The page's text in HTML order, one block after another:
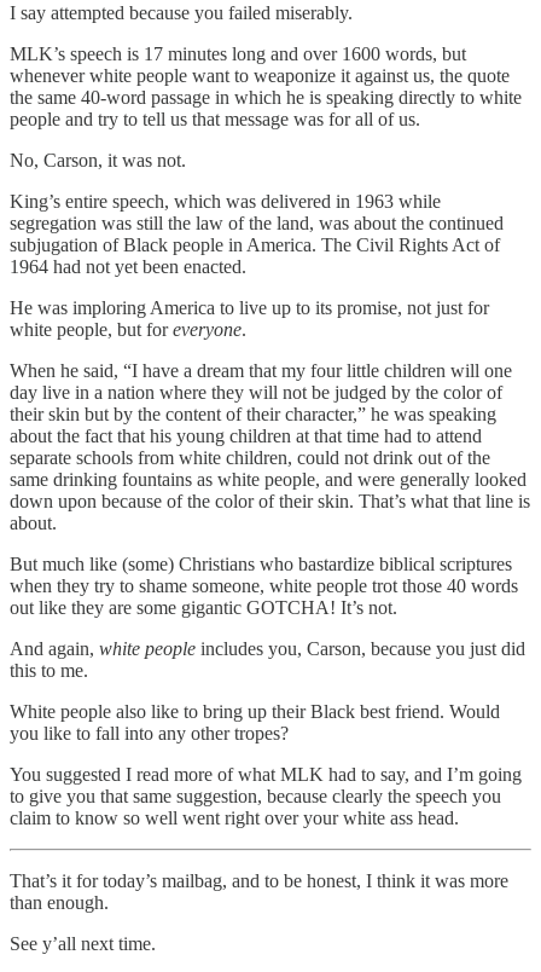
I say attempted because you failed miserably.
MLK’s speech is 17 minutes long and over 1600 words, but
whenever white people want to weaponize it against us, the quote
the same 40-word passage in which he is speaking directly to white
people and try to tell us that message was for all of us.
No, Carson, it was not.
King’s entire speech, which was delivered in 1963 while
segregation was still the law of the land, was about the continued
subjugation of Black people in America. The Civil Rights Act of
1964 had not yet been enacted.
He was imploring America to live up to its promise, not just for
white people, but foreveryone.
When he said, “I have a dream that my four little children will one
day live in a nation where they will not be judged by the color of
their skin but by the content of their character,” he was speaking
about the fact that his young children at that time had to attend
separate schools from white children, could not drink out of the
same drinking fountains as white people, and were generally looked
down upon because of the color of their skin. That’s what that line is
about.
But much like (some) Christians who bastardize biblical scriptures
when they try to shame someone, white people trot those 40 words
out like they are some gigantic GOTCHA! It’s not.
And again, white people includes you, Carson, because you just did
this to me.
White people also like to bring up their Black best friend. Would
you like to fall into any other tropes?
You suggested I read more of what MLK had to say, and I’m going
to give you that same suggestion, because clearly the speech you
claim to know so well went right over your white ass head.
That’s it for today’s mailbag, and to be honest, I think it was more
than enough.
See y’all next time.